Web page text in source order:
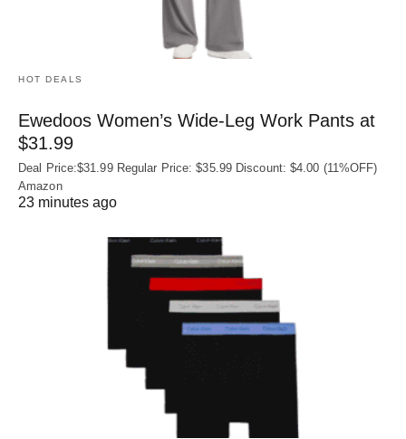
HOT DEALS
Ewedoos Women’s Wide-Leg Work Pants at
$31.99
Deal Price:$31.99 Regular Price: $35.99 Discount: $4.00 (11%OFF)
Amazon
23 minutes ago